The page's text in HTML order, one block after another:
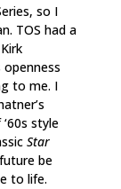
so I
TOS had a
to me. I
style
Star
be
to life.